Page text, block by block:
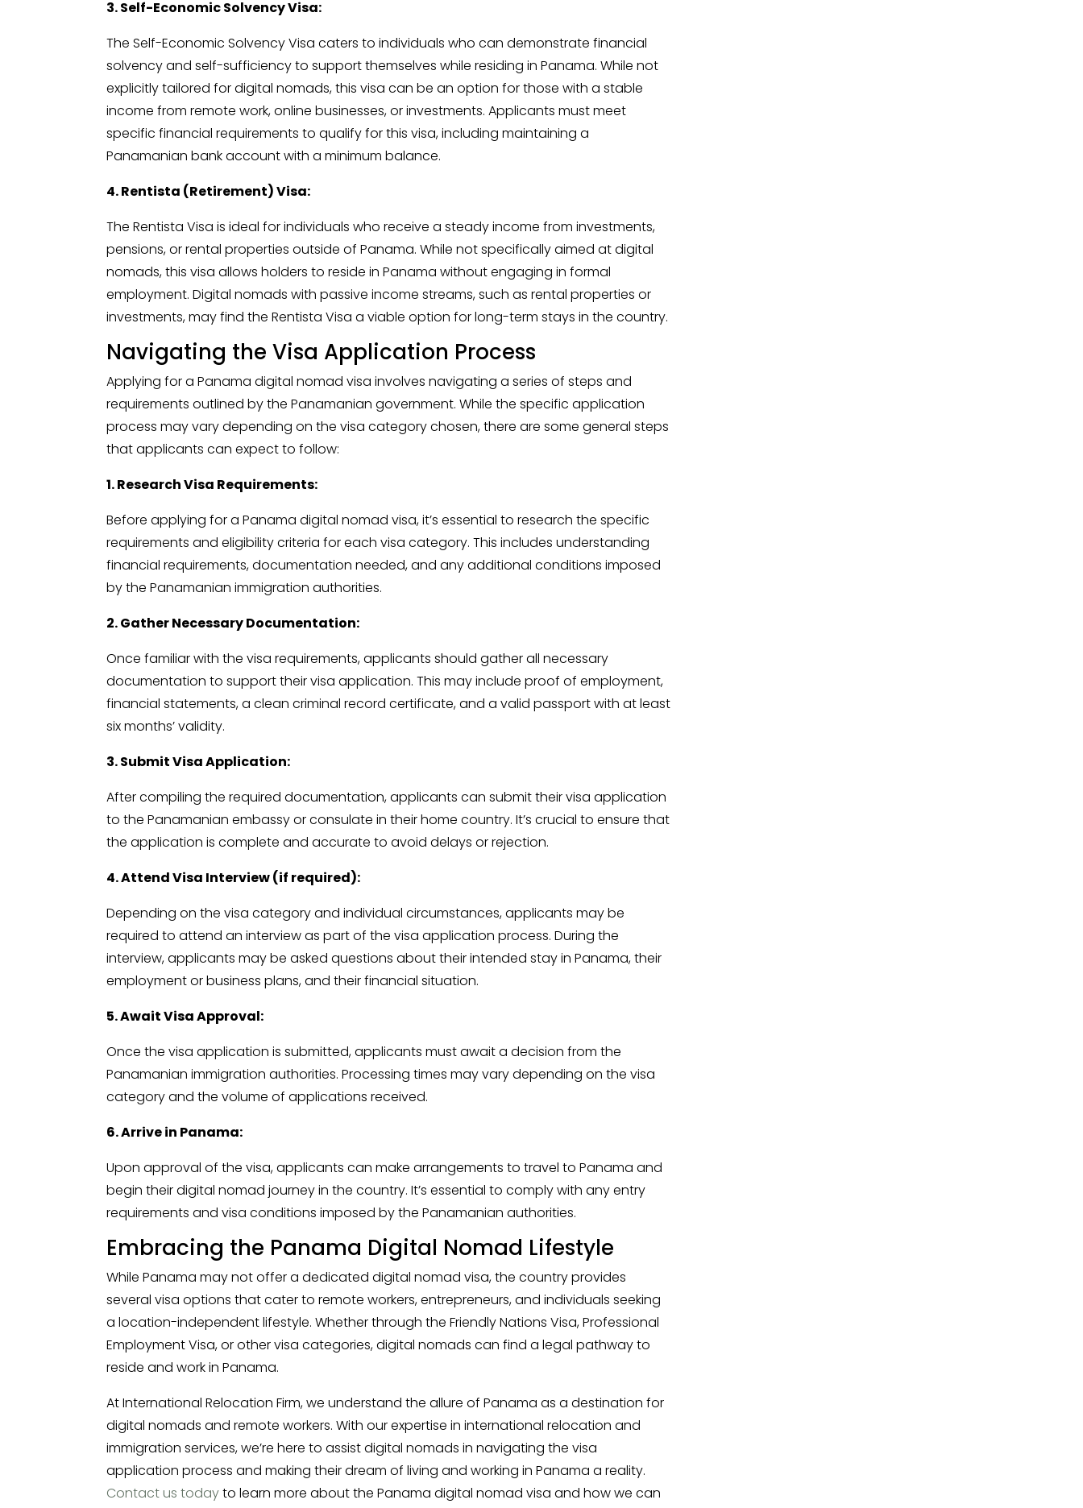
3. Self-Economic Solvency Visa:
The Self-Economic Solvency Visa caters to individuals who can demonstrate financial
solvency and self-sufficiency to support themselves while residing in Panama. While not
explicitly tailored for digital nomads, this visa can be an option for those with a stable
income from remote work, online businesses, or investments. Applicants must meet
specific financial requirements to qualify for this visa, including maintaining a
Panamanian bank account with a minimum balance.
4. Rentista (Retirement) Visa:
The Rentista Visa is ideal for individuals who receive a steady income from investments,
pensions, or rental properties outside of Panama. While not specifically aimed at digital
nomads, this visa allows holders to reside in Panama without engaging in formal
employment. Digital nomads with passive income streams, such as rental properties or
investments, may find the Rentista Visa a viable option for long-term stays in the country.
Navigating the Visa Application Process
Applying for a Panama digital nomad visa involves navigating a series of steps and
requirements outlined by the Panamanian government. While the specific application
process may vary depending on the visa category chosen, there are some general steps
that applicants can expect to follow:
1. Research Visa Requirements:
Before applying for a Panama digital nomad visa, it’s essential to research the specific
requirements and eligibility criteria for each visa category. This includes understanding
financial requirements, documentation needed, and any additional conditions imposed
by the Panamanian immigration authorities.
2. Gather Necessary Documentation:
Once familiar with the visa requirements, applicants should gather all necessary
documentation to support their visa application. This may include proof of employment,
financial statements, a clean criminal record certificate, and a valid passport with at least
six months’ validity.
3. Submit Visa Application:
After compiling the required documentation, applicants can submit their visa application
to the Panamanian embassy or consulate in their home country. It’s crucial to ensure that
the application is complete and accurate to avoid delays or rejection.
4. Attend Visa Interview (if required):
Depending on the visa category and individual circumstances, applicants may be
required to attend an interview as part of the visa application process. During the
interview, applicants may be asked questions about their intended stay in Panama, their
employment or business plans, and their financial situation.
5. Await Visa Approval:
Once the visa application is submitted, applicants must await a decision from the
Panamanian immigration authorities. Processing times may vary depending on the visa
category and the volume of applications received.
6. Arrive in Panama:
Upon approval of the visa, applicants can make arrangements to travel to Panama and
begin their digital nomad journey in the country. It’s essential to comply with any entry
requirements and visa conditions imposed by the Panamanian authorities.
Embracing the Panama Digital Nomad Lifestyle
While Panama may not offer a dedicated digital nomad visa, the country provides
several visa options that cater to remote workers, entrepreneurs, and individuals seeking
a location-independent lifestyle. Whether through the Friendly Nations Visa, Professional
Employment Visa, or other visa categories, digital nomads can find a legal pathway to
reside and work in Panama.
At International Relocation Firm, we understand the allure of Panama as a destination for
digital nomads and remote workers. With our expertise in international relocation and
immigration services, we’re here to assist digital nomads in navigating the visa
application process and making their dream of living and working in Panama a reality.
Contact us todayto learn more about the Panama digital nomad visa and how we can